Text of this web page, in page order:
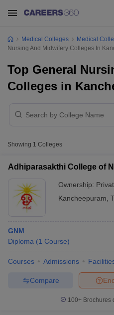
Medical Colleges Medical
Nursing And Midwifery Colleges In
Top General
Colleges in
Showing 1 Colleges
Adhiparasakthi College of
Ownership:
Kancheepuram
GNM
Diploma (1 Course)
Courses Admissions
Compare
100+ Brochures